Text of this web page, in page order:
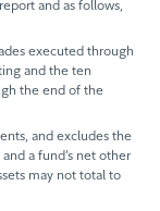
and as follows,
executed through
and the ten
the end of the
and excludes the
a fund’s net other
may not total to